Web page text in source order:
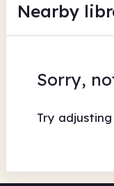
Nearby
Sorry,
Try